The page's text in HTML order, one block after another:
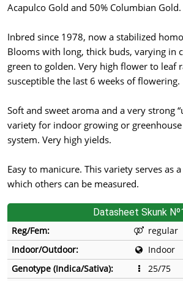
Acapulco Gold and 50% Columbian Gold.
Inbred since 1978, now a stabilized
Blooms with long, thick buds, varying in
green to golden. Very high flower to leaf
susceptible the last 6 weeks of flowering.
Soft and sweet aroma and a very strong
variety for indoor growing or
system. Very high yields.
Easy to manicure. This variety serves as
which others can be measured.
Datasheet Skunk
Reg/Fem:
regular
Indoor/Outdoor:
Indoor
Genotype (Indica/Sativa):
25/75